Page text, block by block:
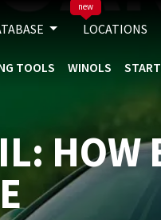
LOCATIONS
new
TOOLS WINOLS
HOW